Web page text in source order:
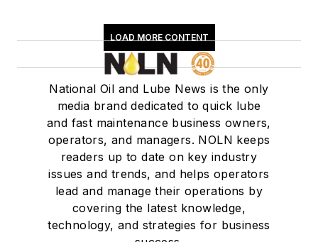
LOAD MORE CONTENT
National Oil and Lube News is the only
media brand dedicated to quick lube
and fast maintenance business owners,
operators, and managers. NOLN keeps
readers up to date on key industry
issues and trends, and helps operators
lead and manage their operations by
covering the latest knowledge,
technology, and strategies for business